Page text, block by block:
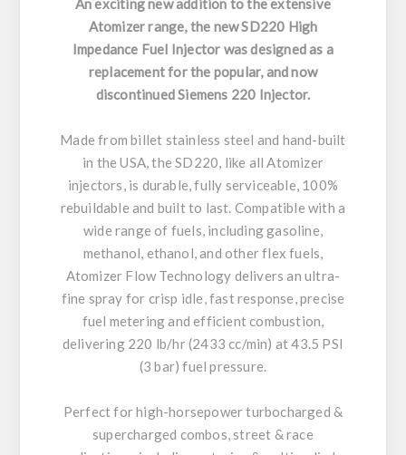
An exciting new addition to the extensive
Atomizer range, the new SD220 High
Impedance Fuel Injector was designed as a
replacement for the popular, and now
discontinued Siemens 220 Injector.
Made from billet stainless steel and hand-built
in the USA, the SD220, like all Atomizer
injectors, is durable, fully serviceable, 100%
rebuildable and built to last. Compatible with a
wide range of fuels, including gasoline,
methanol, ethanol, and other flex fuels,
Atomizer Flow Technology delivers an ultra-
fine spray for crisp idle, fast response, precise
fuel metering and efficient combustion,
delivering 220 lb/hr (2433 cc/min) at 43.5 PSI
(3 bar) fuel pressure.
Perfect for high-horsepower turbocharged &
supercharged combos, street & race